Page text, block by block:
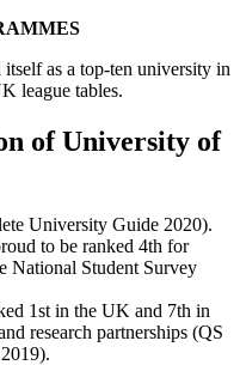
itself as a top-ten university in
league tables.
of University of
University Guide 2020).
to be ranked 4th for
National Student Survey
1st in the UK and 7th in
research partnerships (QS